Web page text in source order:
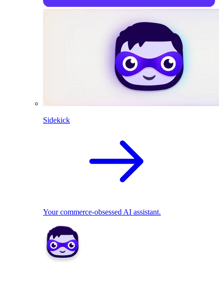
Sidekick
Your commerce-obsessed AI assistant.